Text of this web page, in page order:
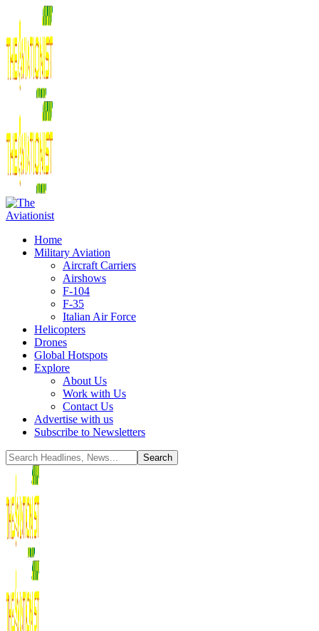
Home
Military Aviation
Aircraft Carriers
Airshows
F-104
F-35
Italian Air Force
Helicopters
Drones
Global Hotspots
Explore
About Us
Work with Us
Contact Us
Advertise with us
Subscribe to Newsletters